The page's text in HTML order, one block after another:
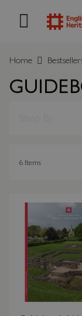
Home
6 Items